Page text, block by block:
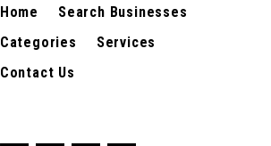
Home
Search Businesses
Categories
Services
Contact Us